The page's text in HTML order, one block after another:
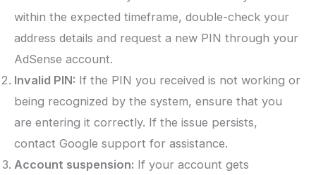
within the expected timeframe, double-check your
address details and request a new PIN through your
AdSense account.
Invalid PIN: If the PIN you received is not working or
being recognized by the system, ensure that you
are entering it correctly. If the issue persists,
contact Google support for assistance.
Account suspension: If your account gets